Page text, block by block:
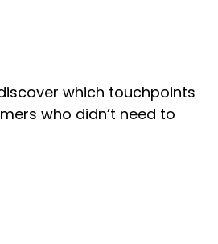
which touchpoints
who didn’t need to